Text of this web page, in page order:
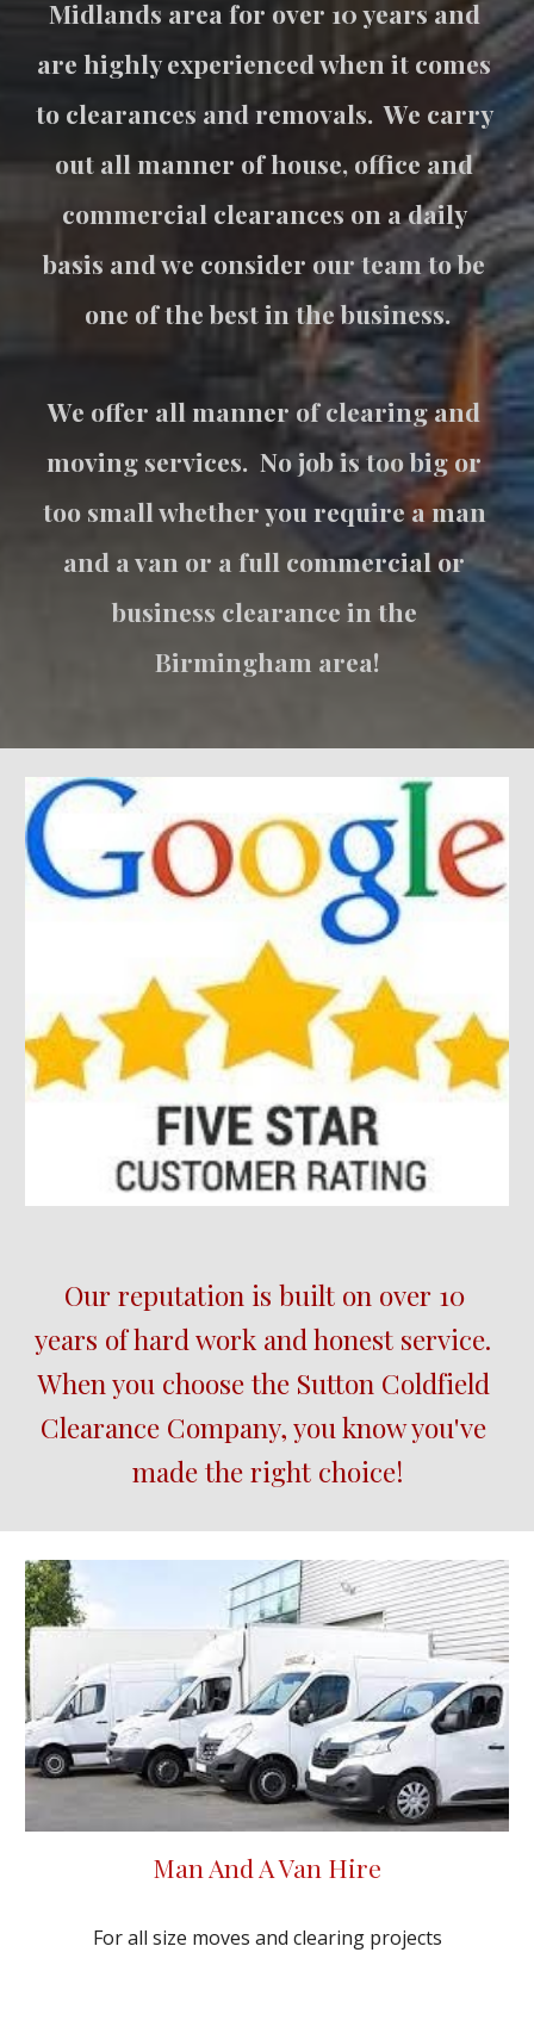
Midlands area for over 10 years and
are highly experienced when it comes
to clearances and removals.  We carry
out all manner of house, office and
commercial clearances on a daily
basis and we consider our team to be
one of the best in the business.
We offer all manner of clearing and
moving services.  No job is too big or
too small whether you require a man
and a van or a full commercial or
business clearance in the
Birmingham area!
Our reputation is built on over 10
years of hard work and honest service.
When you choose the Sutton Coldfield
Clearance Company, you know you've
made the right choice!
Man And A Van Hire
For all size moves and clearing projects